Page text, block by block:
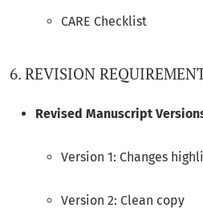
CARE Checklist
6. REVISION
Revised Manuscript
Version 1: Changes
Version 2: Clean copy